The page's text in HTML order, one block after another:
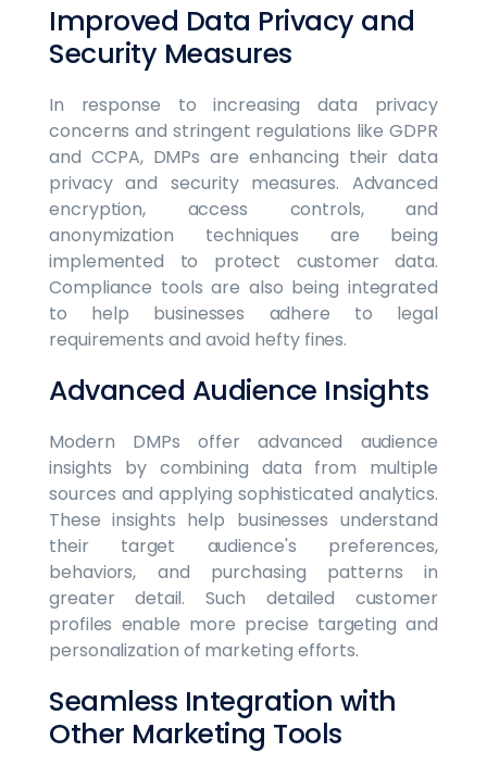
Improved Data Privacy and
Security Measures
In response to increasing data privacy
concerns and stringent regulations like GDPR
and CCPA, DMPs are enhancing their data
privacy and security measures. Advanced
encryption, access controls, and
anonymization techniques are being
implemented to protect customer data.
Compliance tools are also being integrated
to help businesses adhere to legal
requirements and avoid hefty fines.
Advanced Audience Insights
Modern DMPs offer advanced audience
insights by combining data from multiple
sources and applying sophisticated analytics.
These insights help businesses understand
their target audience's preferences,
behaviors, and purchasing patterns in
greater detail. Such detailed customer
profiles enable more precise targeting and
personalization of marketing efforts.
Seamless Integration with
Other Marketing Tools